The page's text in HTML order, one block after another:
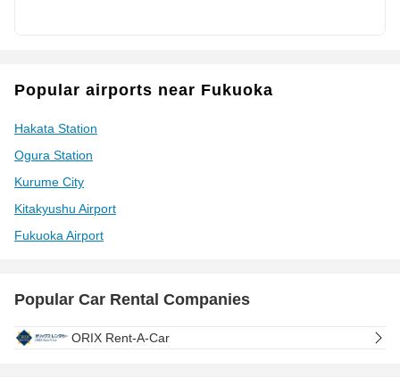
Popular airports near Fukuoka
Hakata Station
Ogura Station
Kurume City
Kitakyushu Airport
Fukuoka Airport
Popular Car Rental Companies
ORIX Rent-A-Car